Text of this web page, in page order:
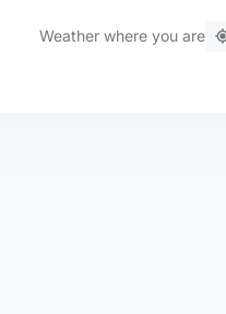
Weather where you are